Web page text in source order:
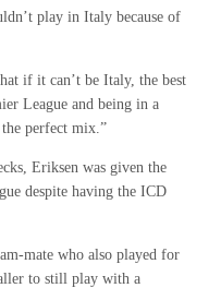
play in Italy because of
if it can’t be Italy, the best
League and being in a
perfect mix.”
Eriksen was given the
despite having the ICD
mate who also played for
to still play with a